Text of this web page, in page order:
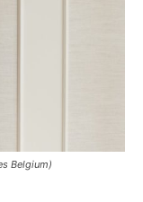
Belgium)